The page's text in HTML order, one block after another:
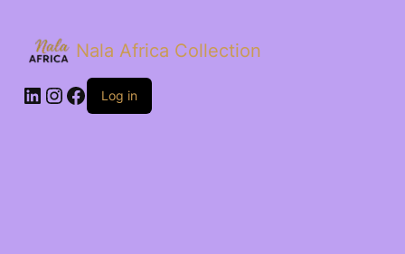
Nala Africa Collection
LinkedIn
Instagram
Facebook
Log in